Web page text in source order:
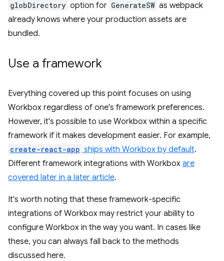
globDirectory option for GenerateSW as webpack
already knows where your production assets are
bundled.
Use a framework
Everything covered up this point focuses on using
Workbox regardless of one's framework preferences.
However, it's possible to use Workbox within a specific
framework if it makes development easier. For example,
create-react-app ships with Workbox by default.
Different framework integrations with Workbox are
covered later in a later article.
It's worth noting that these framework-specific
integrations of Workbox may restrict your ability to
configure Workbox in the way you want. In cases like
these, you can always fall back to the methods
discussed here.